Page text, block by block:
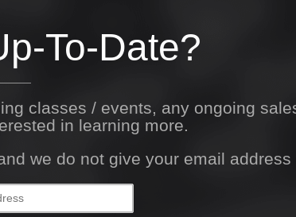
To-Date?
classes / events, any ongoing
in learning more.
we do not give your email address